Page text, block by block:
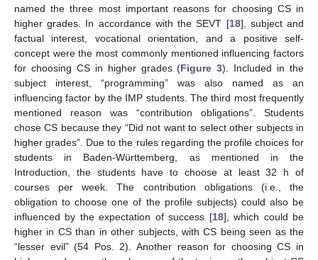
named the three most important reasons for choosing CS in
higher grades. In accordance with the SEVT [18], subject and
factual interest, vocational orientation, and a positive self-
concept were the most commonly mentioned influencing factors
for choosing CS in higher grades (Figure 3). Included in the
subject interest, “programming” was also named as an
influencing factor by the IMP students. The third most frequently
mentioned reason was “contribution obligations”. Students
chose CS because they “Did not want to select other subjects in
higher grades”. Due to the rules regarding the profile choices for
students in Baden-Württemberg, as mentioned in the
Introduction, the students have to choose at least 32 h of
courses per week. The contribution obligations (i.e., the
obligation to choose one of the profile subjects) could also be
influenced by the expectation of success [18], which could be
higher in CS than in other subjects, with CS being seen as the
“lesser evil” (54 Pos. 2). Another reason for choosing CS in